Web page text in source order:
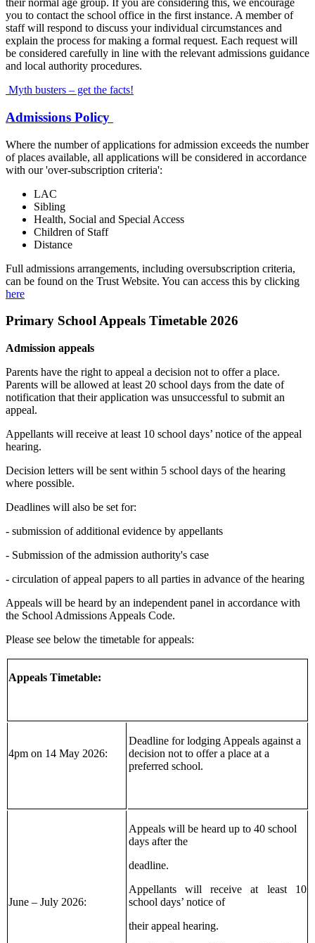
their normal age group. If you are considering this, we encourage
you to contact the school office in the first instance. A member of
staff will respond to discuss your individual circumstances and
explain the process for making a formal request. Each request will
be considered carefully in line with the relevant admissions guidance
and local authority procedures.
Myth busters – get the facts!
Admissions Policy
Where the number of applications for admission exceeds the number
of places available, all applications will be considered in accordance
with our 'over-subscription criteria':
LAC
Sibling
Health, Social and Special Access
Children of Staff
Distance
Full admissions arrangements, including oversubscription criteria,
can be found on the Trust Website. You can access this by clicking
here
Primary School Appeals Timetable 2026
Admission appeals
Parents have the right to appeal a decision not to offer a place.
Parents will be allowed at least 20 school days from the date of
notification that their application was unsuccessful to submit an
appeal.
Appellants will receive at least 10 school days’ notice of the appeal
hearing.
Decision letters will be sent within 5 school days of the hearing
where possible.
Deadlines will also be set for:
- submission of additional evidence by appellants
- Submission of the admission authority's case
- circulation of appeal papers to all parties in advance of the hearing
Appeals will be heard by an independent panel in accordance with
the School Admissions Appeals Code.
Please see below the timetable for appeals:
Appeals Timetable:
4pm on 14 May 2026:
Deadline for lodging Appeals against a
decision not to offer a place at a
preferred school.
June – July 2026:
Appeals will be heard up to 40 school
days after the
deadline.
Appellants will receive at least 10
school days’ notice of
their appeal hearing.